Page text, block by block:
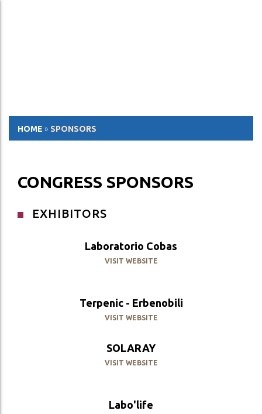
HOME » SPONSORS
CONGRESS SPONSORS
EXHIBITORS
Laboratorio Cobas
VISIT WEBSITE
Terpenic - Erbenobili
VISIT WEBSITE
SOLARAY
VISIT WEBSITE
Labo'life